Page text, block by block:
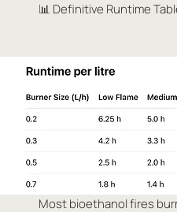
📊 Definitive Runtime
Most bioethanol fires